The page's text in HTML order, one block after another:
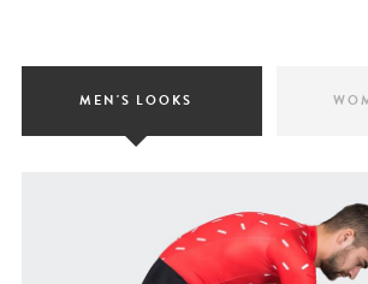
MEN'S LOOKS